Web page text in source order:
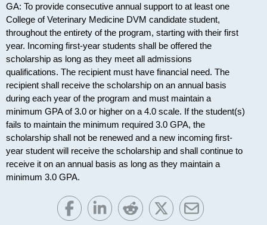
GA: To provide consecutive annual support to at least one
College of Veterinary Medicine DVM candidate student,
throughout the entirety of the program, starting with their first
year. Incoming first-year students shall be offered the
scholarship as long as they meet all admissions
qualifications. The recipient must have financial need. The
recipient shall receive the scholarship on an annual basis
during each year of the program and must maintain a
minimum GPA of 3.0 or higher on a 4.0 scale. If the student(s)
fails to maintain the minimum required 3.0 GPA, the
scholarship shall not be renewed and a new incoming first-
year student will receive the scholarship and shall continue to
receive it on an annual basis as long as they maintain a
minimum 3.0 GPA.